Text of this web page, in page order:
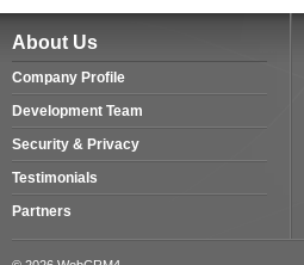
About Us
Company Profile
Development Team
Security & Privacy
Testimonials
Partners